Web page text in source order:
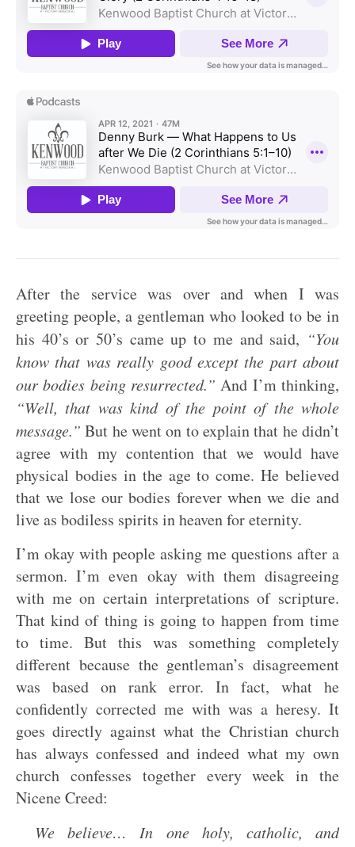
After the service was over and when I was
greeting people, a gentleman who looked to be in
his 40’s or 50’s came up to me and said, “You
know that was really good except the part about
our bodies being resurrected.” And I’m thinking,
“Well, that was kind of the point of the whole
message.” But he went on to explain that he didn’t
agree with my contention that we would have
physical bodies in the age to come. He believed
that we lose our bodies forever when we die and
live as bodiless spirits in heaven for eternity.
I’m okay with people asking me questions after a
sermon. I’m even okay with them disagreeing
with me on certain interpretations of scripture.
That kind of thing is going to happen from time
to time. But this was something completely
different because the gentleman’s disagreement
was based on rank error. In fact, what he
confidently corrected me with was a heresy. It
goes directly against what the Christian church
has always confessed and indeed what my own
church confesses together every week in the
Nicene Creed:
We believe… In one holy, catholic, and